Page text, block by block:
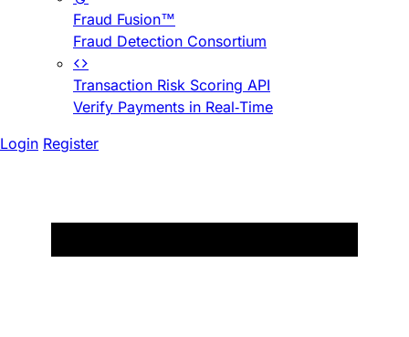
Fraud Fusion™
Fraud Detection Consortium
Transaction Risk Scoring API
Verify Payments in Real-Time
Login Register